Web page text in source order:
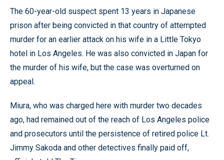
The 60-year-old suspect spent 13 years in Japanese
prison after being convicted in that country of attempted
murder for an earlier attack on his wife in a Little Tokyo
hotel in Los Angeles. He was also convicted in Japan for
the murder of his wife, but the case was overturned on
appeal.
Miura, who was charged here with murder two decades
ago, had remained out of the reach of Los Angeles police
and prosecutors until the persistence of retired police Lt.
Jimmy Sakoda and other detectives finally paid off,